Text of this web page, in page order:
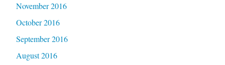
November 2016
October 2016
September 2016
August 2016